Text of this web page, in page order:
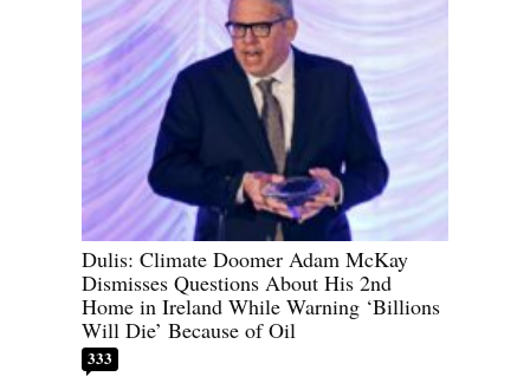
Dulis: Climate Doomer Adam McKay
Dismisses Questions About His 2nd
Home in Ireland While Warning ‘Billions
Will Die’ Because of Oil
333